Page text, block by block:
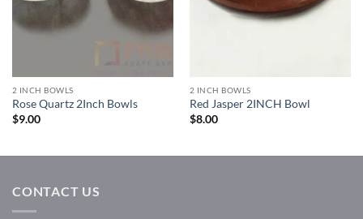
2 INCH BOWLS
Rose Quartz 2Inch Bowls
$9.00
2 INCH BOWLS
Red Jasper 2INCH Bowl
$8.00
CONTACT US